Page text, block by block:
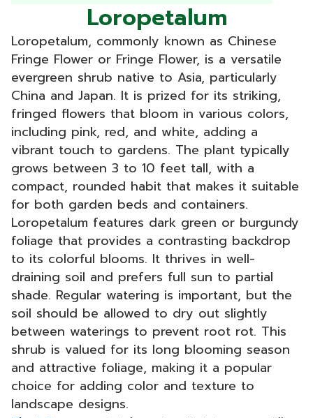
Loropetalum
Loropetalum, commonly known as Chinese
Fringe Flower or Fringe Flower, is a versatile
evergreen shrub native to Asia, particularly
China and Japan. It is prized for its striking,
fringed flowers that bloom in various colors,
including pink, red, and white, adding a
vibrant touch to gardens. The plant typically
grows between 3 to 10 feet tall, with a
compact, rounded habit that makes it suitable
for both garden beds and containers.
Loropetalum features dark green or burgundy
foliage that provides a contrasting backdrop
to its colorful blooms. It thrives in well-
draining soil and prefers full sun to partial
shade. Regular watering is important, but the
soil should be allowed to dry out slightly
between waterings to prevent root rot. This
shrub is valued for its long blooming season
and attractive foliage, making it a popular
choice for adding color and texture to
landscape designs.